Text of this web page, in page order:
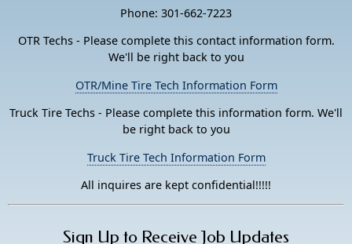
Phone: 301-662-7223
OTR Techs - Please complete this contact information form.
We'll be right back to you
OTR/Mine Tire Tech Information Form
Truck Tire Techs - Please complete this information form. We'll
be right back to you
Truck Tire Tech Information Form
All inquires are kept confidential!!!!!
Sign Up to Receive Job Updates